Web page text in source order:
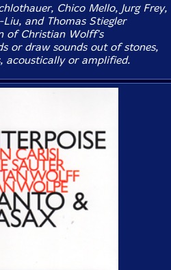
Chico Mello, Jurg Frey,
and Thomas Stiegler
of Christian Wolff's
or draw sounds out of stones,
acoustically or amplified.